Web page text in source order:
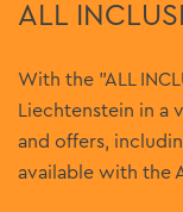
ALL
With the "ALL
Liechtenstein in
and offers,
available with the